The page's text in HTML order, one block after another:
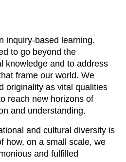
inquiry-based learning.
to go beyond the
knowledge and to address
frame our world. We
originality as vital qualities
reach new horizons of
and understanding.
and cultural diversity is
how, on a small scale, we
and fulfilled